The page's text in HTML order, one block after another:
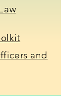
and